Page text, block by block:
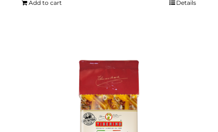
Add to cart Details